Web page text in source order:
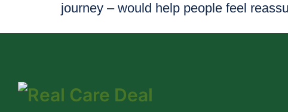
journey – would help people feel